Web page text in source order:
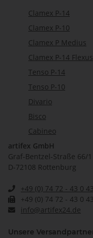
Clamex P-14
Clamex P-10
Clamex P Medius
Clamex P-14 Flexus
Tenso P-14
Tenso P-10
Divario
Bisco
Cabineo
artifex GmbH
Graf-Bentzel-Straße 66/1
D-72108 Rottenburg
+49 (0) 74 72 - 43 0
+49 (0) 74 72 - 43 0
info@artifex24.de
Unsere